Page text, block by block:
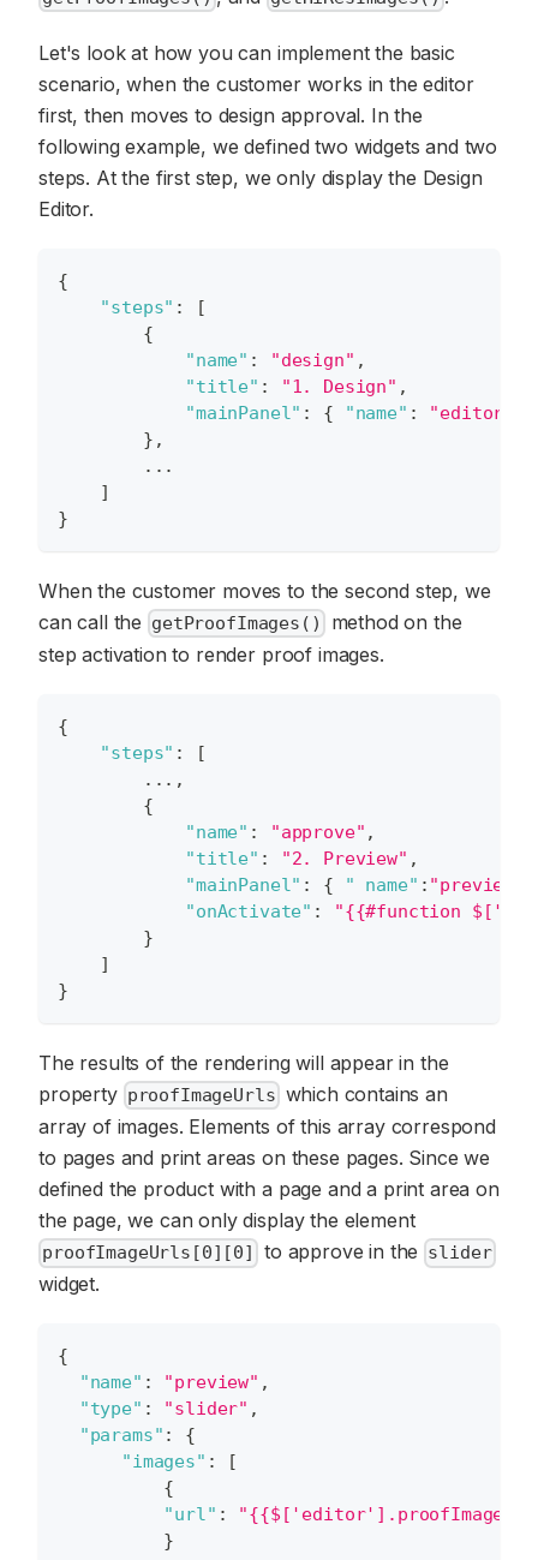
Let's look at how you can implement the basic
scenario, when the customer works in the editor
first, then moves to design approval. In the
following example, we defined two widgets and two
steps. At the first step, we only display the Design
Editor.
{
"steps" :
[
{
"name" : "design" ,
"title" : "1. Design" ,
"mainPanel" : { "name" : "editor"
} ,
        ...
]
}
When the customer moves to the second step, we
can call the getProofImages() method on the
step activation to render proof images.
{
"steps" :
[
        ...
,
{
"name" : "approve" ,
"title" : "2. Preview" ,
"mainPanel" : { " name" : "preview"
"onActivate" :
"{{#function
}
]
}
The results of the rendering will appear in the
property proofImageUrls which contains an
array of images. Elements of this array correspond
to pages and print areas on these pages. Since we
defined the product with a page and a print area on
the page, we can only display the element
proofImageUrls[0][0] to approve in the slider
widget.
{
"name" : "preview" ,
"type" : "slider" ,
"params" :
{
"images" :
[
{
"url" :
}